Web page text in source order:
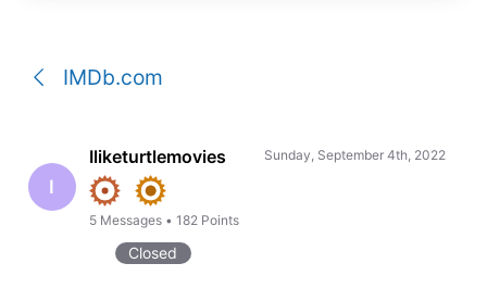
IMDb.com
I
Iliketurtlemovies
5 Messages •182 Points
Sunday, September 4th, 2022
Closed